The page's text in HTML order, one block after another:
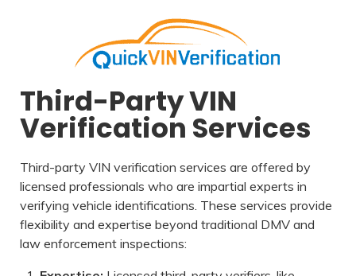
Third-Party VIN
Verification Services
Third-party VIN verification services are offered by
licensed professionals who are impartial experts in
verifying vehicle identifications. These services provide
flexibility and expertise beyond traditional DMV and
law enforcement inspections: